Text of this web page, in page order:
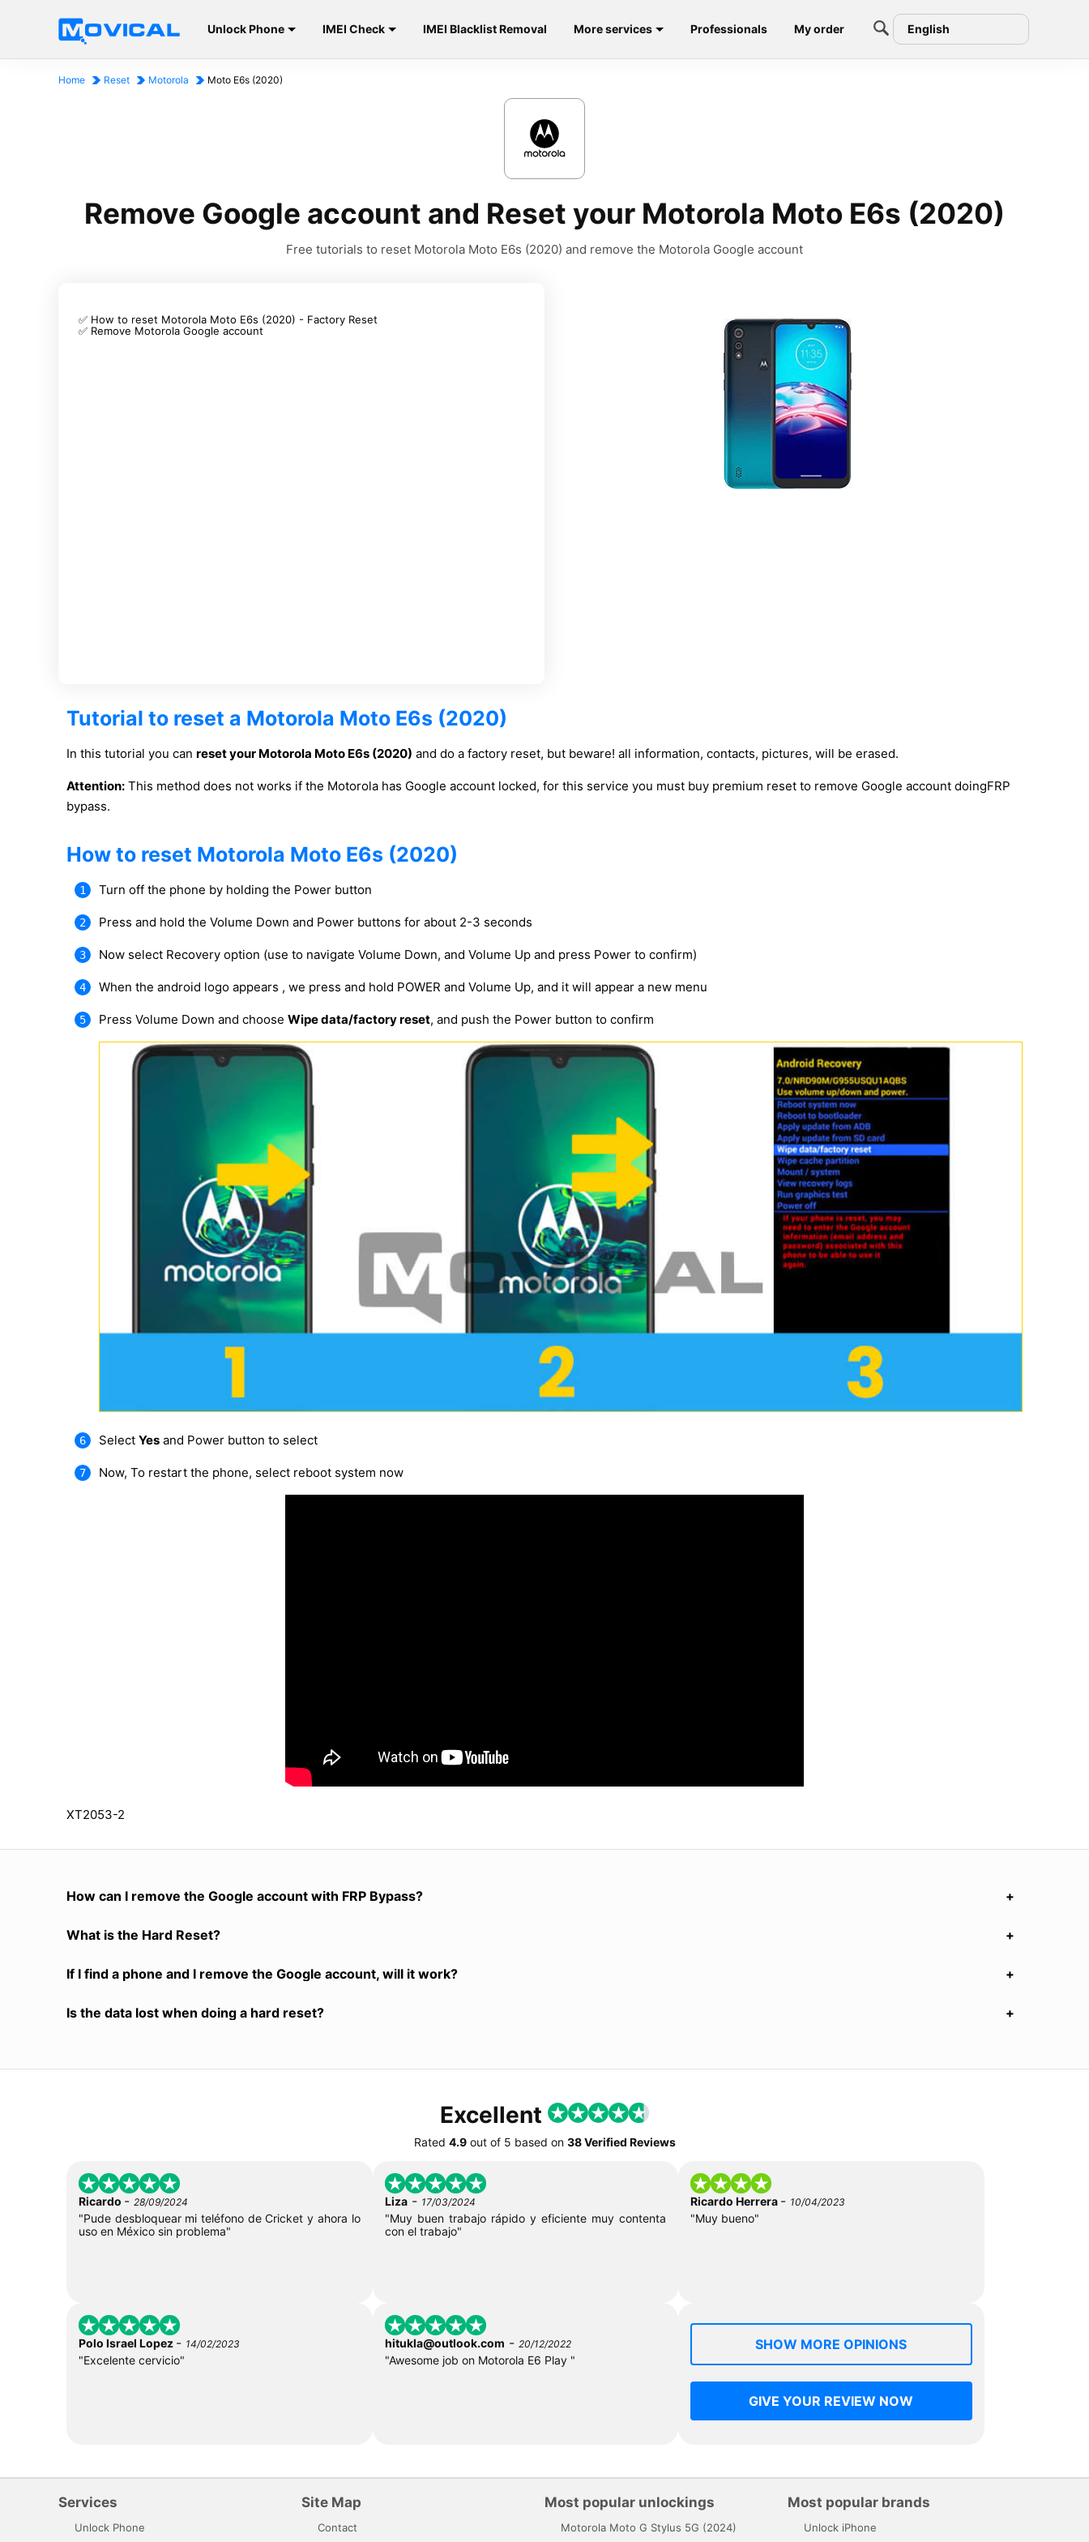
Unlock Phone IMEI Check IMEI Blacklist Removal More services Professionals My order English
Home Reset Motorola Moto E6s (2020)
Remove Google account and Reset your Motorola Moto E6s (2020)
Free tutorials to reset Motorola Moto E6s (2020) and remove the Motorola Google account
✅ How to reset Motorola Moto E6s (2020) - Factory Reset
✅ Remove Motorola Google account
Tutorial to reset a Motorola Moto E6s (2020)
In this tutorial you can reset your Motorola Moto E6s (2020) and do a factory reset, but beware! all information, contacts, pictures, will be erased.
Attention: This method does not works if the Motorola has Google account locked, for this service you must buy premium reset to remove Google account doingFRP
bypass.
How to reset Motorola Moto E6s (2020)
Turn off the phone by holding the Power button
Press and hold the Volume Down and Power buttons for about 2-3 seconds
Now select Recovery option (use to navigate Volume Down, and Volume Up and press Power to confirm)
When the android logo appears , we press and hold POWER and Volume Up, and it will appear a new menu
Press Volume Down and choose Wipe data/factory reset, and push the Power button to confirm
Select Yes and Power button to select
Now, To restart the phone, select reboot system now
XT2053-2
How can I remove the Google account with FRP Bypass?
What is the Hard Reset?
If I find a phone and I remove the Google account, will it work?
Is the data lost when doing a hard reset?
Excellent
Rated 4.9out of 5 based on 38 Verified Reviews
Ricardo - 28/09/2024
"Pude desbloquear mi teléfono de Cricket y ahora lo
uso en México sin problema"
Liza- 17/03/2024
"Muy buen trabajo rápido y eficiente muy contenta
con el trabajo"
Ricardo Herrera - 10/04/2023
"Muy bueno"
Polo Israel Lopez - 14/02/2023
"Excelente cervicio"
hitukla@outlook.com - 20/12/2022
"Awesome job on Motorola E6 Play "
SHOW MORE OPINIONS
GIVE YOUR REVIEW NOW
Services
Unlock Phone
Site Map
Contact
Most popular unlockings
Motorola Moto G Stylus 5G (2024)
Most popular brands
Unlock iPhone